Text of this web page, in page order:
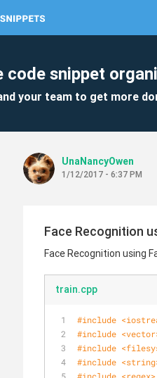
code snippet
your team to get more
UnaNancyOwen
1/12/2017 - 6:37 PM
Face Recognition
Face Recognition using
train.cpp
#include
#include
#include
#include